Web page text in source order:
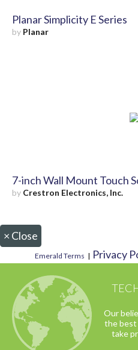
Planar Simplicity E Series
by Planar
7-inch Wall Mount Touch
by Crestron Electronics, Inc.
× Close
Emerald Terms | Privacy
Our
the best
take